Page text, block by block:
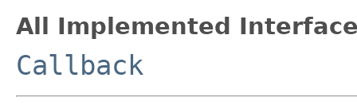
All Implemented
Callback